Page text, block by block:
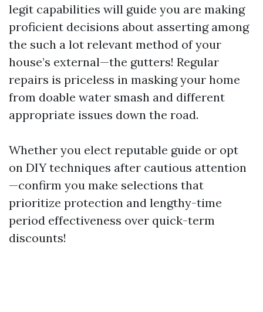
legit capabilities will guide you are making
proficient decisions about asserting among
the such a lot relevant method of your
house’s external—the gutters! Regular
repairs is priceless in masking your home
from doable water smash and different
appropriate issues down the road.
Whether you elect reputable guide or opt
on DIY techniques after cautious attention
—confirm you make selections that
prioritize protection and lengthy-time
period effectiveness over quick-term
discounts!